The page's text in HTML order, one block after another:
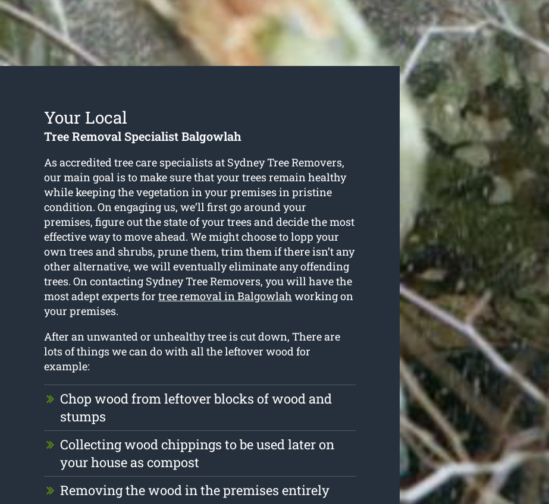
Your Local
Tree Removal Specialist Balgowlah
As accredited tree care specialists at Sydney Tree Removers,
our main goal is to make sure that your trees remain healthy
while keeping the vegetation in your premises in pristine
condition. On engaging us, we’ll first go around your
premises, figure out the state of your trees and decide the most
effective way to move ahead. We might choose to lopp your
own trees and shrubs, prune them, trim them if there isn’t any
other alternative, we will eventually eliminate any offending
trees. On contacting Sydney Tree Removers, you will have the
most adept experts for tree removal in Balgowlah working on
your premises.
After an unwanted or unhealthy tree is cut down, There are
lots of things we can do with all the leftover wood for
example:
Chop wood from leftover blocks of wood and
stumps
Collecting wood chippings to be used later on
your house as compost
Removing the wood in the premises entirely